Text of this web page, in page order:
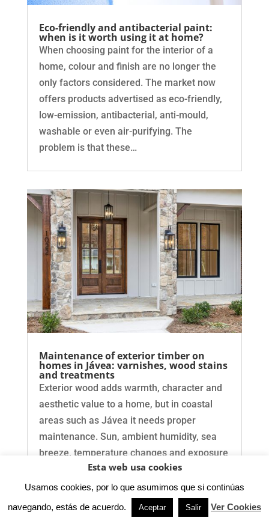
Eco-friendly and antibacterial paint:
when is it worth using it at home?
When choosing paint for the interior of a
home, colour and finish are no longer the
only factors considered. The market now
offers products advertised as eco-friendly,
low-emission, antibacterial, anti-mould,
washable or even air-purifying. The
problem is that these…
Maintenance of exterior timber on
homes in Jávea: varnishes, wood stains
and treatments
Exterior wood adds warmth, character and
aesthetic value to a home, but in coastal
areas such as Jávea it needs proper
maintenance. Sun, ambient humidity, sea
breeze, temperature changes and exposure
to rain can damage doors, windows,
pergolas, beams, railings,…
Esta web usa cookies
Usamos cookies, por lo que asumimos que si continúas
navegando, estás de acuerdo.
Aceptar Salir Ver Cookies